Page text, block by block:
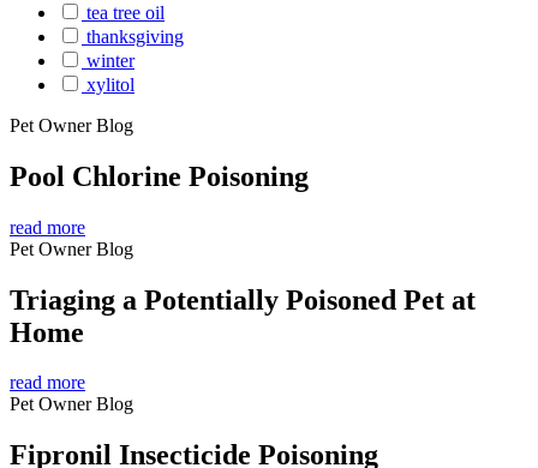
tea tree oil
thanksgiving
winter
xylitol
Pet Owner Blog
Pool Chlorine Poisoning
read more
Pet Owner Blog
Triaging a Potentially Poisoned Pet at
Home
read more
Pet Owner Blog
Fipronil Insecticide Poisoning